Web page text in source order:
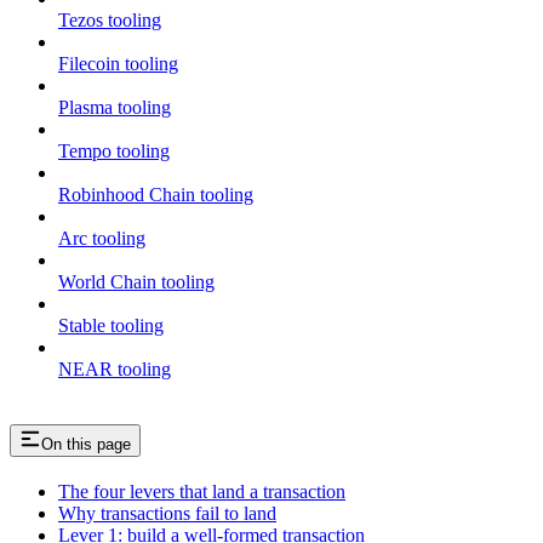
Tezos tooling
Filecoin tooling
Plasma tooling
Tempo tooling
Robinhood Chain tooling
Arc tooling
World Chain tooling
Stable tooling
NEAR tooling
On this page
The four levers that land a transaction
Why transactions fail to land
Lever 1: build a well-formed transaction